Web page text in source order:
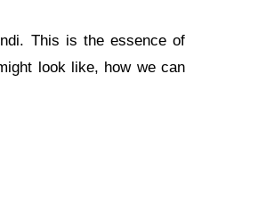
This is the essence of
look like, how we can